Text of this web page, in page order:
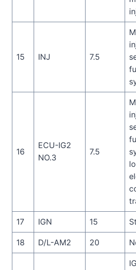
15 INJ 7.5
16
ECU-IG2
NO.3
7.5
17 IGN 15
18 D/L-AM2 20